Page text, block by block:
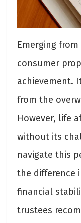
Emerging
consumer
achievement.
from the
However, life
without its
navigate this
the difference
financial
trustees